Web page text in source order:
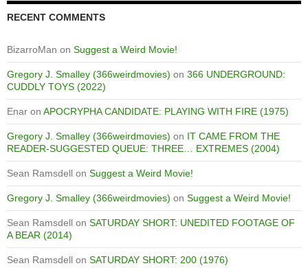
RECENT COMMENTS
BizarroMan on Suggest a Weird Movie!
Gregory J. Smalley (366weirdmovies) on 366 UNDERGROUND:
CUDDLY TOYS (2022)
Enar on APOCRYPHA CANDIDATE: PLAYING WITH FIRE (1975)
Gregory J. Smalley (366weirdmovies) on IT CAME FROM THE
READER-SUGGESTED QUEUE: THREE… EXTREMES (2004)
Sean Ramsdell on Suggest a Weird Movie!
Gregory J. Smalley (366weirdmovies) on Suggest a Weird Movie!
Sean Ramsdell on SATURDAY SHORT: UNEDITED FOOTAGE OF
A BEAR (2014)
Sean Ramsdell on SATURDAY SHORT: 200 (1976)